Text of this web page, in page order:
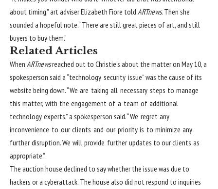
about timing,” art adviser Elizabeth Fiore told ARTnews. Then she
sounded a hopeful note. “There are still great pieces of art, and still
buyers to buy them.”
Related Articles
When ARTnewsreached out to Christie’s about the matter on May 10, a
spokesperson said a “technology security issue” was the cause of its
website being down. “We are taking all necessary steps to manage
this matter, with the engagement of a team of additional
technology experts,” a spokesperson said. “We regret any
inconvenience to our clients and our priority is to minimize any
further disruption. We will provide further updates to our clients as
appropriate.”
The auction house declined to say whether the issue was due to
hackers or a cyberattack. The house also did not respond to inquiries